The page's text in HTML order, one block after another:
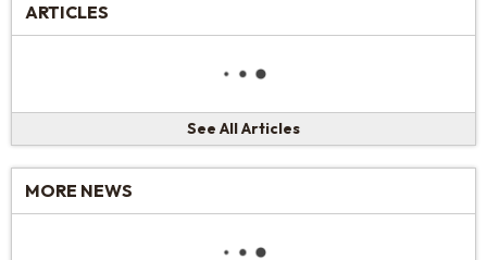
ARTICLES
See All Articles
MORE NEWS